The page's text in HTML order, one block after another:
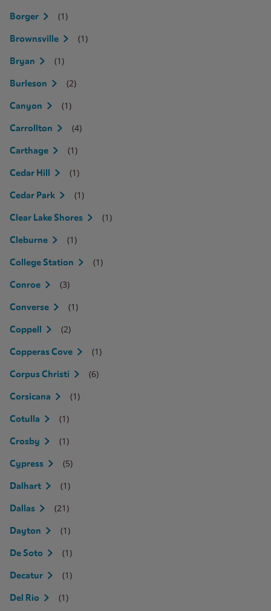
Borger (1)
Brownsville (1)
Bryan (1)
Burleson (2)
Canyon (1)
Carrollton (4)
Carthage (1)
Cedar Hill (1)
Cedar Park (1)
Clear Lake Shores (1)
Cleburne (1)
College Station (1)
Conroe (3)
Converse (1)
Coppell (2)
Copperas Cove (1)
Corpus Christi (6)
Corsicana (1)
Cotulla (1)
Crosby (1)
Cypress (5)
Dalhart (1)
Dallas (21)
Dayton (1)
De Soto (1)
Decatur (1)
Del Rio (1)